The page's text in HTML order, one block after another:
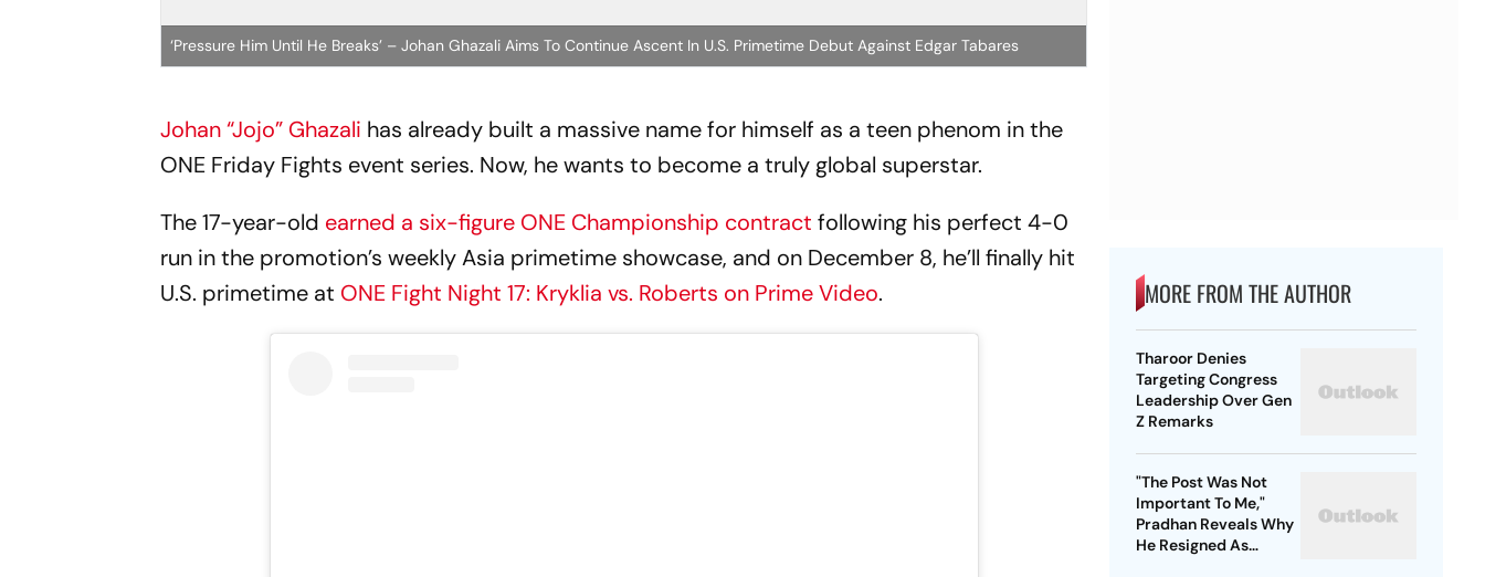
‘Pressure Him Until He Breaks’ – Johan Ghazali Aims To Continue Ascent In U.S. Primetime Debut Against Edgar Tabares
Johan “Jojo” Ghazali has already built a massive name for himself as a teen phenom in the
ONE Friday Fights event series. Now, he wants to become a truly global superstar.
The 17-year-old earned a six-figure ONE Championship contract following his perfect 4-0
run in the promotion’s weekly Asia primetime showcase, and on December 8, he’ll finally hit
U.S. primetime at ONE Fight Night 17: Kryklia vs. Roberts on Prime Video. MORE FROM THE AUTHOR
Tharoor Denies
Targeting Congress
Leadership Over Gen
Z Remarks
"The Post Was Not
Important To Me,"
Pradhan Reveals Why
He Resigned As